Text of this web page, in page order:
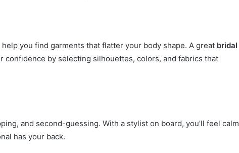
help you find garments that flatter your body shape. A great bridal
confidence by selecting silhouettes, colors, and fabrics that
and second-guessing. With a stylist on board, you’ll feel calm
has your back.